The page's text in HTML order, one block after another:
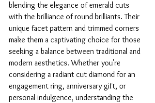
blending the elegance of emerald cuts
with the brilliance of round brilliants. Their
unique facet pattern and trimmed corners
make them a captivating choice for those
seeking a balance between traditional and
modern aesthetics. Whether you're
considering a radiant cut diamond for an
engagement ring, anniversary gift, or
personal indulgence, understanding the